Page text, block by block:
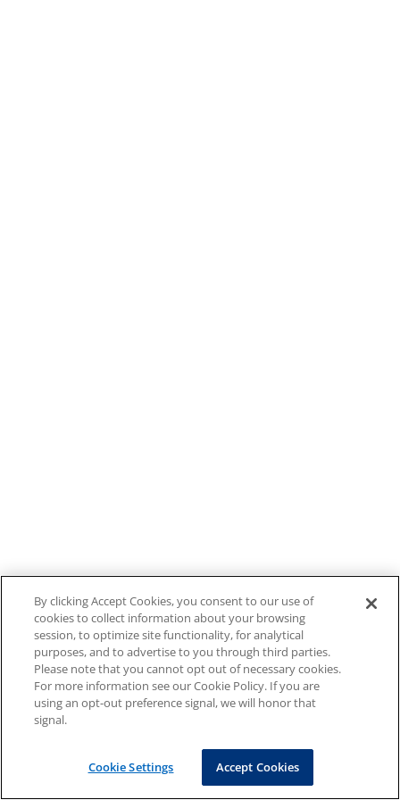
By clicking Accept Cookies, you consent to our use of
cookies to collect information about your browsing
session, to optimize site functionality, for analytical
purposes, and to advertise to you through third parties.
Please note that you cannot opt out of necessary cookies.
For more information see our Cookie Policy. If you are
using an opt-out preference signal, we will honor that
signal.
Cookie Settings Accept Cookies